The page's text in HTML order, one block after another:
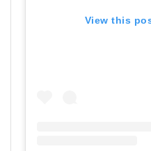
View this